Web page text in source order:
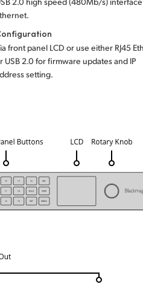
front panel LCD or use either RJ45
USB 2.0 for firmware updates and IP
setting.